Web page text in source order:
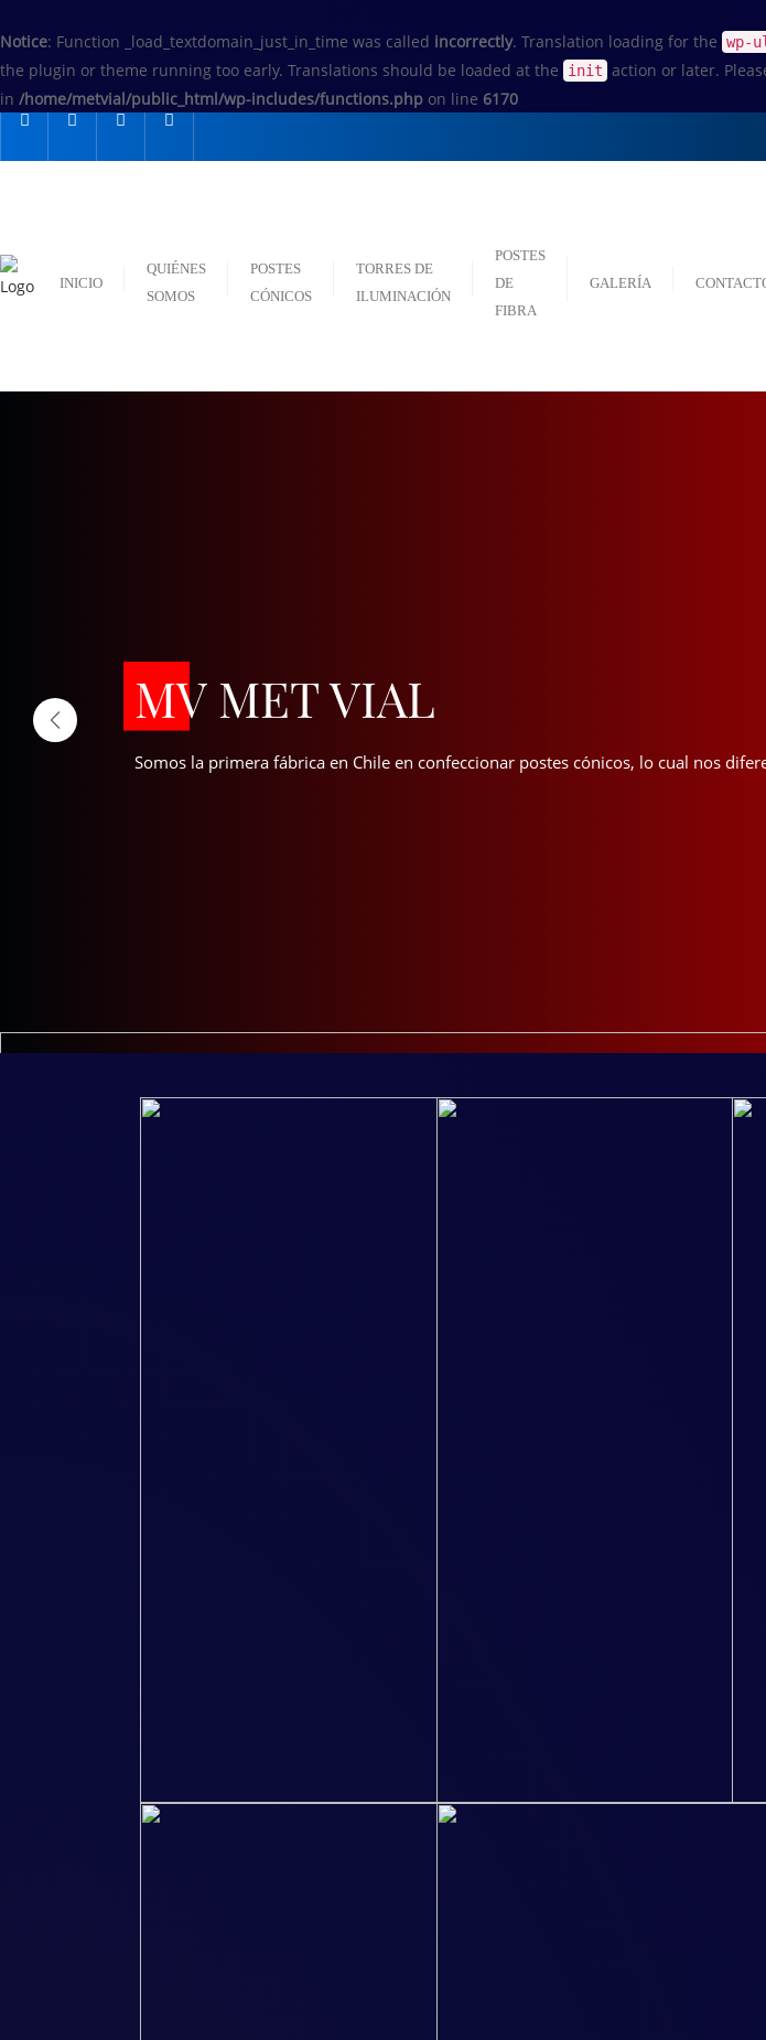
Notice: Function _load_textdomain_just_in_time was called incorrectly. Translation loading for the wp-
the plugin or theme running too early. Translations should be loaded at the
init action or later.
in /home/metvial/public_html/wp-includes/functions.php on line 6170
INICIO
QUIÉNES
SOMOS
POSTES
CÓNICOS
TORRES DE
ILUMINACIÓN
POSTES
DE
FIBRA
GALERÍA
MV MET VIAL
Somos la primera fábrica en Chile en confeccionar postes cónicos, lo cual nos